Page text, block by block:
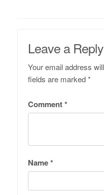
Leave a Reply
Your email address
fields are marked*
Comment*
Name*